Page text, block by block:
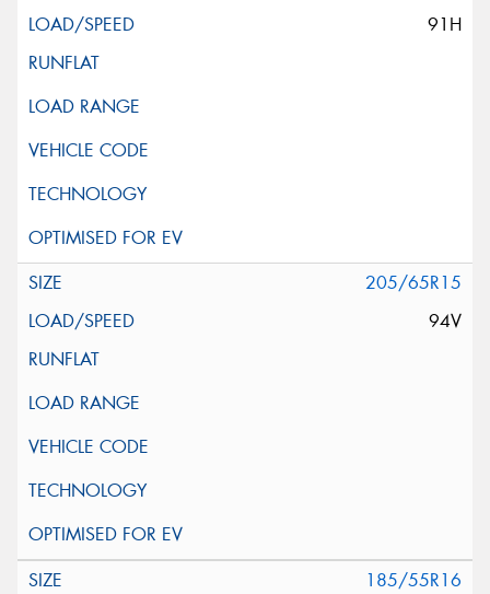
91H
205/65R15
94V
185/55R16